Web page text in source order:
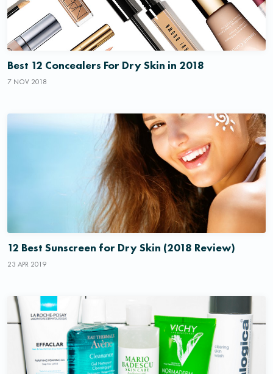
Best 12 Concealers For Dry Skin in 2018
7 NOV 2018
12 Best Sunscreen for Dry Skin (2018 Review)
23 APR 2019